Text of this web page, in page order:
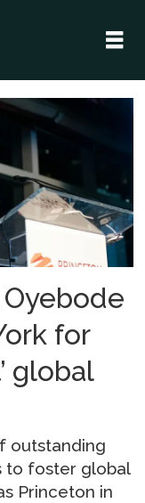
for
global
outstanding
to foster global
Princeton in